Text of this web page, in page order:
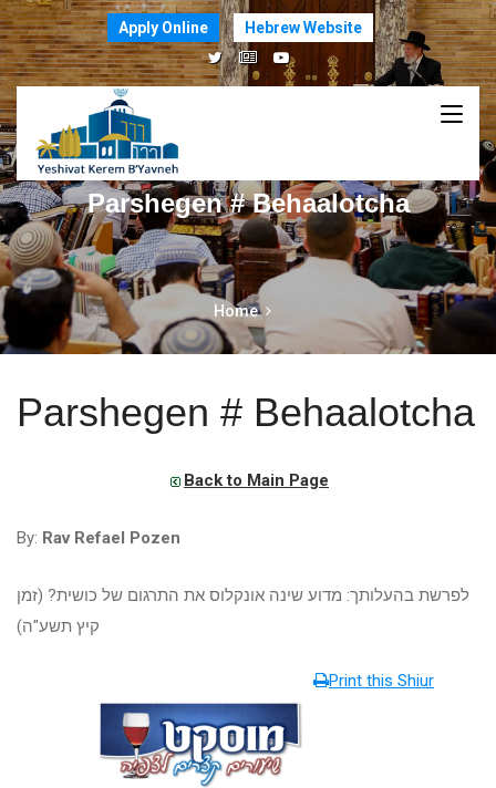
Apply Online Hebrew Website
Parshegen # Behaalotcha
Home
Parshegen # Behaalotcha
Back to Main Page
By: Rav Refael Pozen
לפרשת בהעלותך: מדוע שינה אונקלוס את התרגום של כושית? (זמן
קיץ תשע"ה)
Print this Shiur